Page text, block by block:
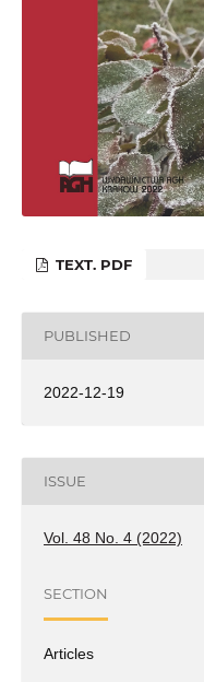
TEXT. PDF
PUBLISHED
2022-12-19
ISSUE
Vol. 48 No. 4 (2022)
SECTION
Articles